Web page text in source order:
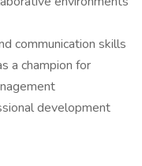
communication skills
a champion for
development